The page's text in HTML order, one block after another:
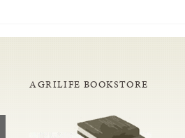
AGRILIFE BOOKSTORE